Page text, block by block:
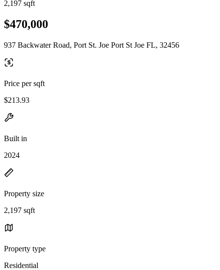
2,197 sqft
$470,000
937 Backwater Road, Port St. Joe Port St Joe FL, 32456
Price per sqft
$213.93
Built in
2024
Property size
2,197 sqft
Property type
Residential